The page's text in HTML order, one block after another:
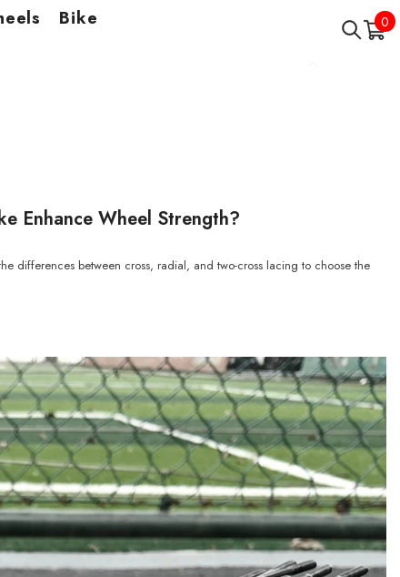
Bike
00
Enhance Wheel Strength?
differences between cross, radial, and two-cross lacing to choose the